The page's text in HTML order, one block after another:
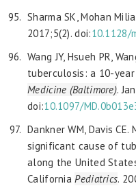
Sharma SK, Mohan
2017;5(2). doi:10.1128/
Wang JY, Hsueh PR,
tuberculosis: a 10-
Medicine (Baltimore).
doi:10.1097/
Dankner WM, Davis
significant cause of
along the United
CaliforniaPediatrics.